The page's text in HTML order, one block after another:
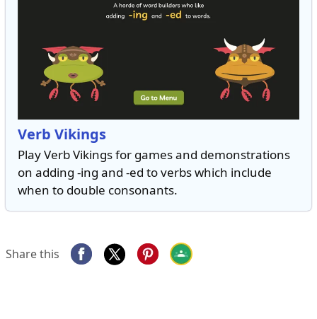
Verb Vikings
Play Verb Vikings for games and demonstrations
on adding -ing and -ed to verbs which include
when to double consonants.
Share this